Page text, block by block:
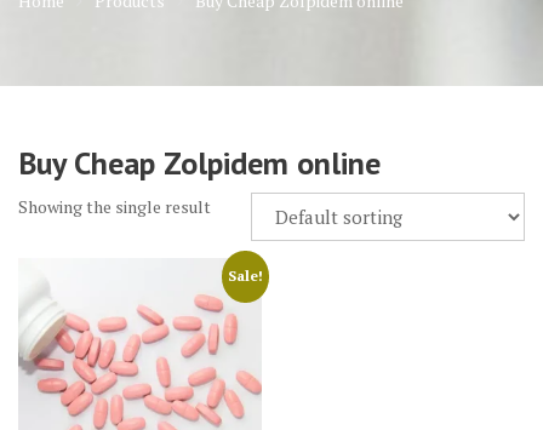
Buy Cheap Zolpidem online
Showing the single result
Sale!